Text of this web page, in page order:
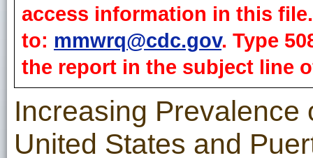
access information in this
to: mmwrq@cdc.gov. Type
the report in the subject line
Increasing
United States and